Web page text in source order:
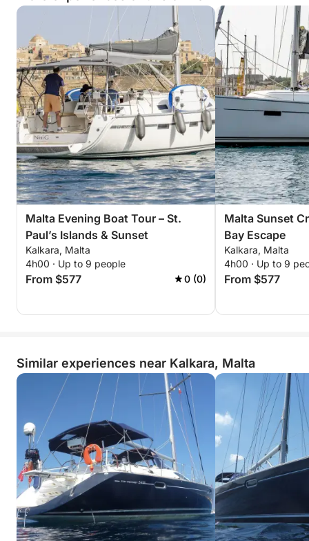
Malta Evening Boat Tour – St.
Paul’s Islands & Sunset
Kalkara, Malta
4h00 · Up to 9 people
From $577 0 (0)
Malta Sunset
Bay Escape
Kalkara, Malta
4h00 · Up to 9
From $577
Similar experiences near Kalkara, Malta